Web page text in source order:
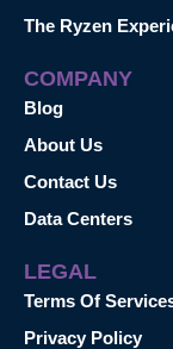
The Ryzen
COMPANY
Blog
About Us
Contact Us
Data Centers
LEGAL
Terms Of
Privacy Policy